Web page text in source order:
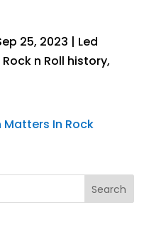
25, 2023 | Led
n Roll history,
In Rock